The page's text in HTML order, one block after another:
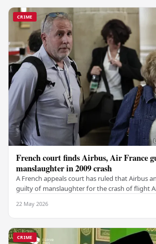
CRIME
French court finds Airbus, Air France
manslaughter in 2009 crash
A French appeals court has ruled that Airbus
guilty of manslaughter for the crash of flight
22 May 2026
CRIME